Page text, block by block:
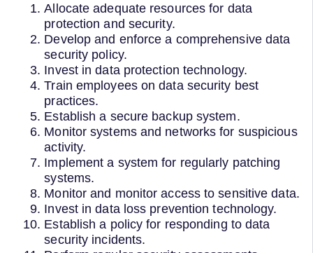
Allocate adequate resources for data
protection and security.
Develop and enforce a comprehensive data
security policy.
Invest in data protection technology.
Train employees on data security best
practices.
Establish a secure backup system.
Monitor systems and networks for suspicious
activity.
Implement a system for regularly patching
systems.
Monitor and monitor access to sensitive data.
Invest in data loss prevention technology.
Establish a policy for responding to data
security incidents.